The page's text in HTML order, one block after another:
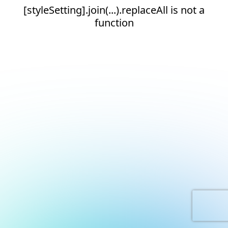
[styleSetting].join(...).replaceAll is not a
function